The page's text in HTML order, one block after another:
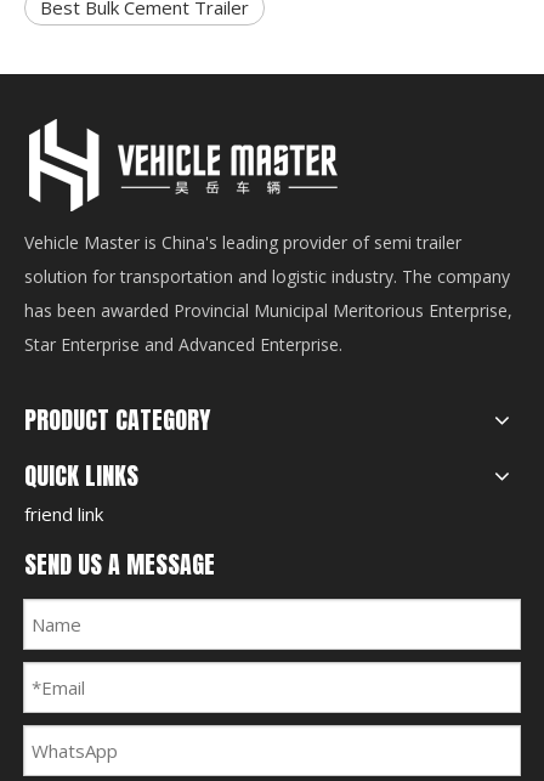
Best Bulk Cement Trailer
Vehicle Master is China's leading provider of semi trailer
solution for transportation and logistic industry. The company
has been awarded Provincial Municipal Meritorious Enterprise,
Star Enterprise and Advanced Enterprise.
PRODUCT CATEGORY
QUICK LINKS
friend link
SEND US A MESSAGE